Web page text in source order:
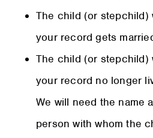
The child (or stepchild)
your record gets
The child (or stepchild)
your record no longer
We will need the name
person with whom the